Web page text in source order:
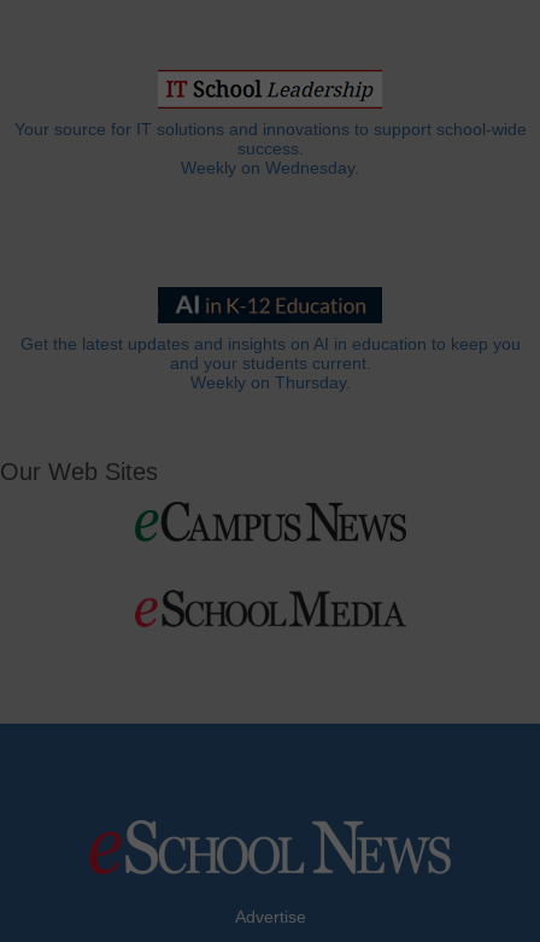
Your source for IT solutions and innovations to support school-wide
success.
Weekly on Wednesday.
Get the latest updates and insights on AI in education to keep you
and your students current.
Weekly on Thursday.
Our Web Sites
Advertise